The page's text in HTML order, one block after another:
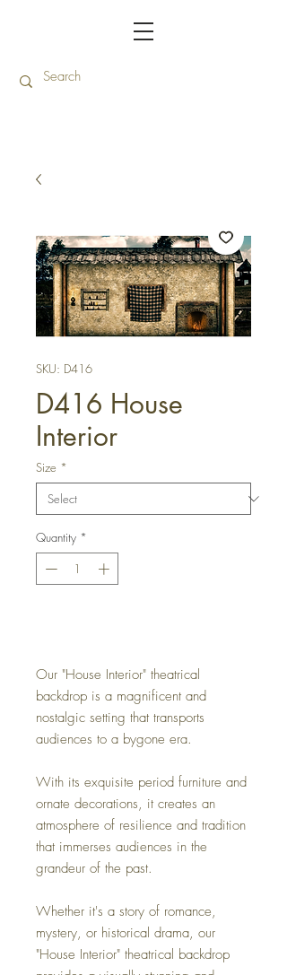
SKU: D416
D416 House
Interior
Size *
Quantity *
Our "House Interior" theatrical
backdrop is a magnificent and
nostalgic setting that transports
audiences to a bygone era.
With its exquisite period furniture and
ornate decorations, it creates an
atmosphere of resilience and tradition
that immerses audiences in the
grandeur of the past.
Whether it's a story of romance,
mystery, or historical drama, our
"House Interior" theatrical backdrop